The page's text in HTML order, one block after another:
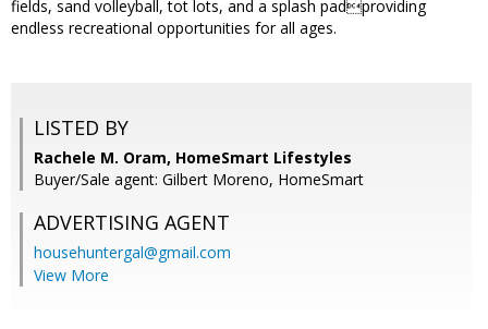
fields, sand volleyball, tot lots, and a splash padproviding
endless recreational opportunities for all ages.
LISTED BY
Rachele M. Oram, HomeSmart Lifestyles
Buyer/Sale agent: Gilbert Moreno, HomeSmart
ADVERTISING AGENT
househuntergal@gmail.com
View More